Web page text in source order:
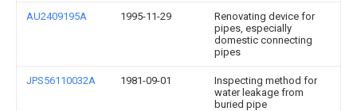
AU2409195A 1995-11-29
Renovating device for
pipes, especially
domestic connecting
pipes
JPS56110032A 1981-09-01
Inspecting method for
water leakage from
buried pipe